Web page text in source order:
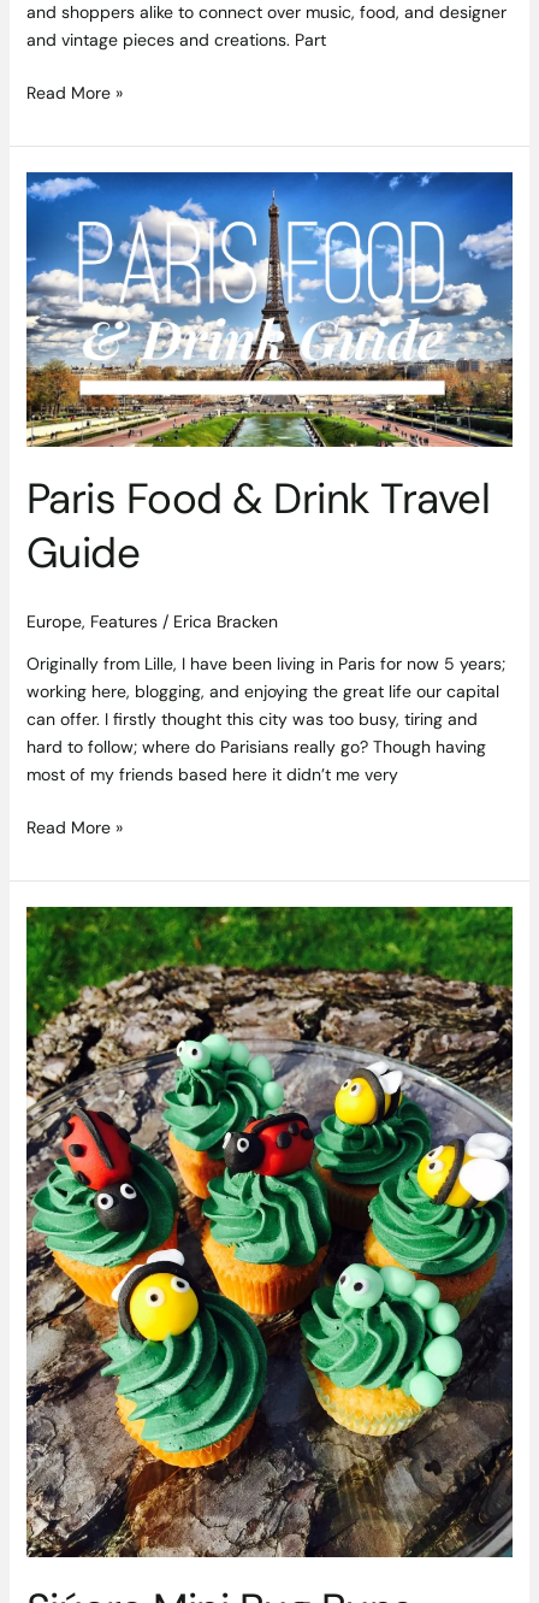
and shoppers alike to connect over music, food, and designer
and vintage pieces and creations. Part
Read More »
Paris Food & Drink Travel
Guide
Europe, Features/ Erica Bracken
Originally from Lille, I have been living in Paris for now 5 years;
working here, blogging, and enjoying the great life our capital
can offer. I firstly thought this city was too busy, tiring and
hard to follow; where do Parisians really go? Though having
most of my friends based here it didn’t me very
Paris
Drink
Travel
Guide
Read More »
Siúcra
Mini
Bug
Buns
Recipe
from
Siúcra